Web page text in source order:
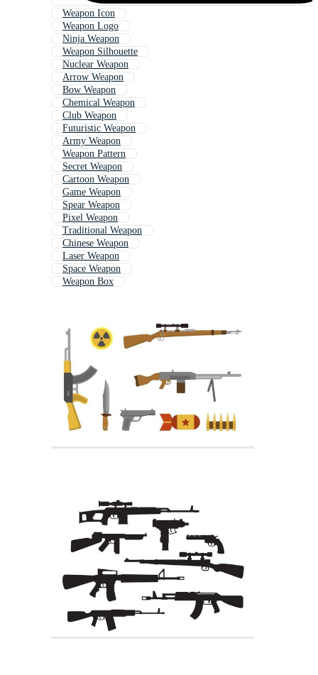
Weapon Icon
Weapon Logo
Ninja Weapon
Weapon Silhouette
Nuclear Weapon
Arrow Weapon
Bow Weapon
Chemical Weapon
Club Weapon
Futuristic Weapon
Army Weapon
Weapon Pattern
Secret Weapon
Cartoon Weapon
Game Weapon
Spear Weapon
Pixel Weapon
Traditional Weapon
Chinese Weapon
Laser Weapon
Space Weapon
Weapon Box